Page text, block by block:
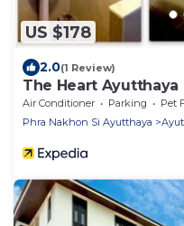
US $178
2.0(1 Review)
The Heart Ayutthaya
Air Conditioner Parking
Pet
Phra Nakhon Si Ayutthaya